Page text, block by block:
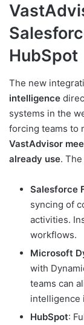
HubSpot
The new
intelligence
systems in the
forcing teams to
VastAdvisor
already use.
Salesforce
syncing of
activities.
workflows.
Microsoft
with
teams can
intelligence
HubSpot: